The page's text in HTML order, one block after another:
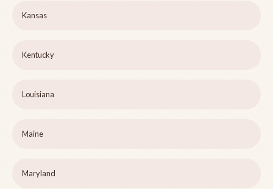
Kansas
Kentucky
Louisiana
Maine
Maryland